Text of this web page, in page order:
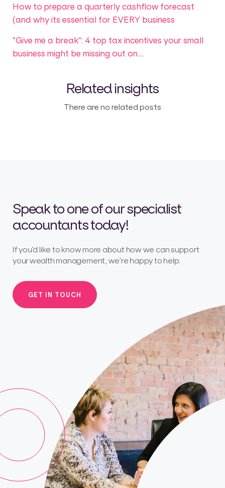
How to prepare a quarterly cashflow forecast
(and why its essential for EVERY business
"Give me a break": 4 top tax incentives your small
business might be missing out on....
Related insights
There are no related posts
Speak to one of our specialist
accountants today!
If you’d like to know more about how we can support
your wealth management, we’re happy to help.
GET IN TOUCH